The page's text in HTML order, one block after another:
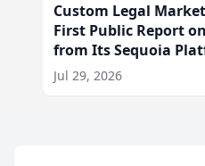
Custom Legal
First Public Report
from Its Sequoia
Jul 29, 2026